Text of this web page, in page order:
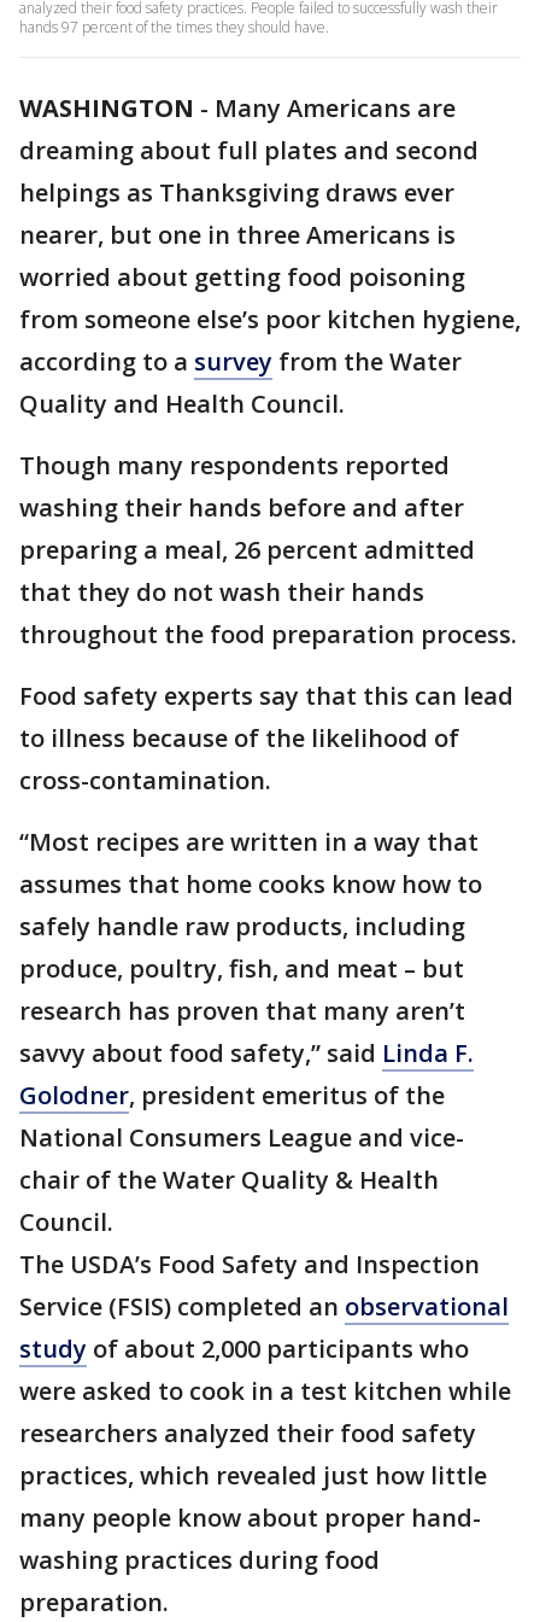
analyzed their food safety practices. People failed to successfully wash their
hands 97 percent of the times they should have.
WASHINGTON - Many Americans are
dreaming about full plates and second
helpings as Thanksgiving draws ever
nearer, but one in three Americans is
worried about getting food poisoning
from someone else’s poor kitchen hygiene,
according to a survey from the Water
Quality and Health Council.
Though many respondents reported
washing their hands before and after
preparing a meal, 26 percent admitted
that they do not wash their hands
throughout the food preparation process.
Food safety experts say that this can lead
to illness because of the likelihood of
cross-contamination.
“Most recipes are written in a way that
assumes that home cooks know how to
safely handle raw products, including
produce, poultry, fish, and meat – but
research has proven that many aren’t
savvy about food safety,” said Linda F.
Golodner, president emeritus of the
National Consumers League and vice-
chair of the Water Quality & Health
Council.
The USDA’s Food Safety and Inspection
Service (FSIS) completed an observational
study of about 2,000 participants who
were asked to cook in a test kitchen while
researchers analyzed their food safety
practices, which revealed just how little
many people know about proper hand-
washing practices during food
preparation.